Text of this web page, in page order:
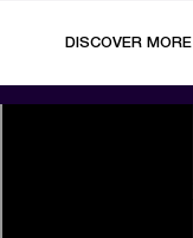
DISCOVER MORE